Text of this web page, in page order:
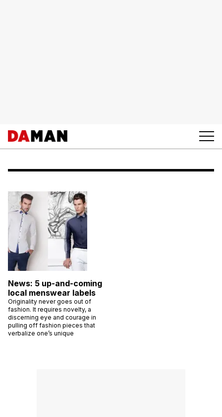
News: 5 up-and-coming
local menswear labels
Originality never goes out of
fashion. It requires novelty, a
discerning eye and courage in
pulling off fashion pieces that
verbalize one’s unique